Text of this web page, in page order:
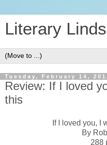
Literary
Tuesday, February 14,
Review: If I loved
this
If I loved you, I
By
288